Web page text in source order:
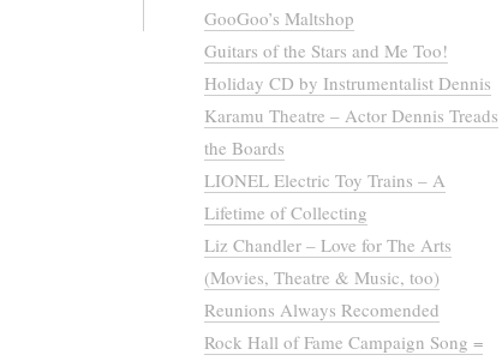
GooGoo’s Maltshop
Guitars of the Stars and Me Too!
Holiday CD by Instrumentalist Dennis
Karamu Theatre – Actor Dennis Treads
the Boards
LIONEL Electric Toy Trains – A
Lifetime of Collecting
Liz Chandler – Love for The Arts
(Movies, Theatre & Music, too)
Reunions Always Recomended
Rock Hall of Fame Campaign Song =